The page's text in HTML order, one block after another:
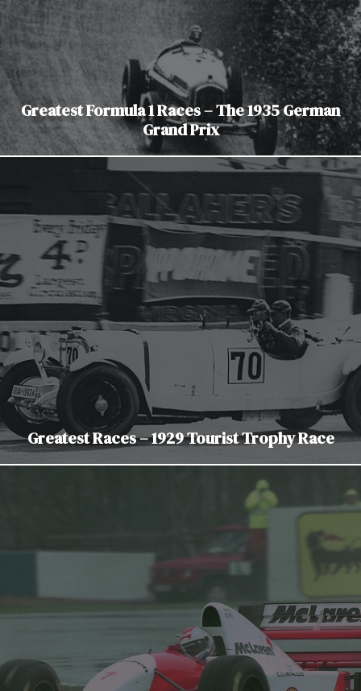
Greatest Formula 1 Races – The 1935 German
Grand Prix
Greatest Races – 1929 Tourist Trophy Race